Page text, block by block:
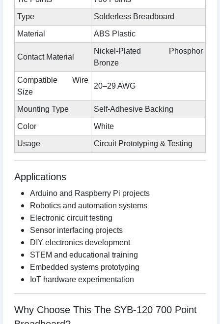
Type Solderless Breadboard
Material ABS Plastic
Contact Material
Nickel-Plated Phosphor
Bronze
Compatible Wire
Size
20–29 AWG
Mounting Type Self-Adhesive Backing
Color White
Usage Circuit Prototyping & Testing
Applications
Arduino and Raspberry Pi projects
Robotics and automation systems
Electronic circuit testing
Sensor interfacing projects
DIY electronics development
STEM and educational training
Embedded systems prototyping
IoT hardware experimentation
Why Choose This The SYB-120 700 Point